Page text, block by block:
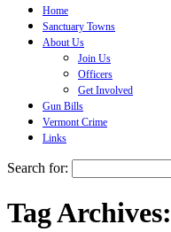
Home
Sanctuary Towns
About Us
Join Us
Officers
Get Involved
Gun Bills
Vermont Crime
Links
Search for:
Tag Archives: